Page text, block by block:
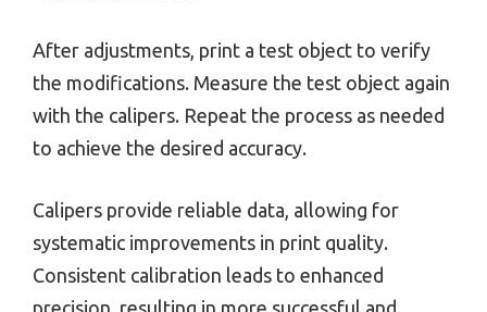
After adjustments, print a test object to verify
the modifications. Measure the test object again
with the calipers. Repeat the process as needed
to achieve the desired accuracy.
Calipers provide reliable data, allowing for
systematic improvements in print quality.
Consistent calibration leads to enhanced
precision, resulting in more successful and